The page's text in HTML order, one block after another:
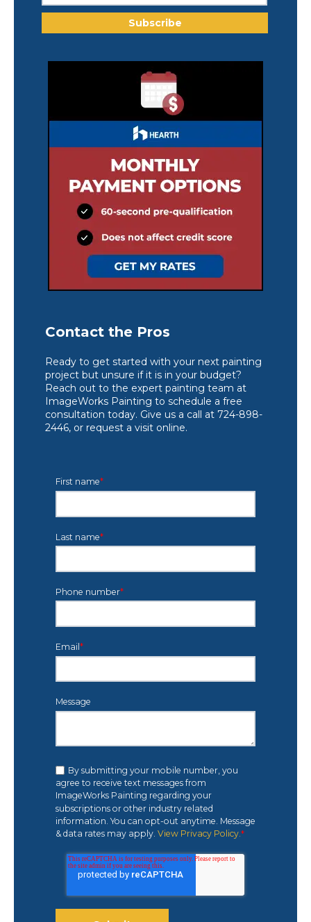
Contact the Pros
Ready to get started with your next painting
project but unsure if it is in your budget?
Reach out to the expert painting team at
ImageWorks Painting to schedule a free
consultation today. Give us a call at 724-898-
2446, or request a visit online.
First name*
Last name*
Phone number*
Email*
Message
By submitting your mobile number, you
agree to receive text messages from
ImageWorks Painting regarding your
subscriptions or other industry related
information. You can opt-out anytime. Message
& data rates may apply. View Privacy Policy. *